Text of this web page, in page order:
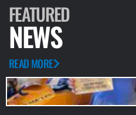
FEATURED
NEWS
READ MORE